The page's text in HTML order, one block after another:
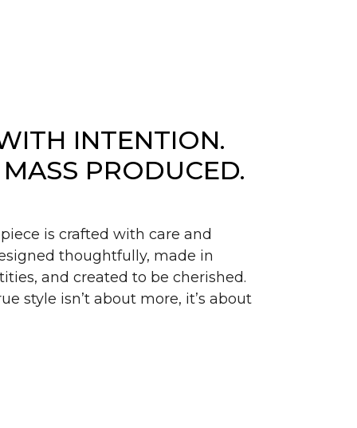
INTENTION.
PRODUCED.
is crafted with care and
thoughtfully, made in
and created to be cherished.
style isn’t about more, it’s about